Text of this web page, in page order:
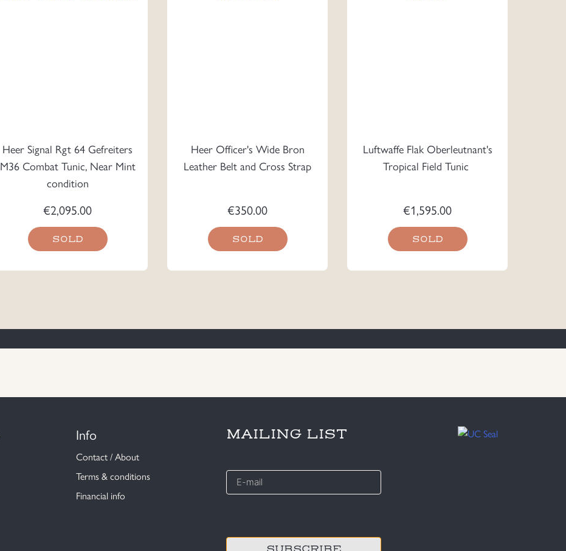
Heer Signal Rgt 64 Gefreiters
M36 Combat Tunic, Near Mint
condition
€2,095.00
SOLD
Heer Officer's Wide Bron
Leather Belt and Cross Strap
€350.00
SOLD
Luftwaffe Flak Oberleutnant's
Tropical Field Tunic
€1,595.00
SOLD
Info
Contact / About
Terms & conditions
Financial info
MAILING LIST
E-
mail
*